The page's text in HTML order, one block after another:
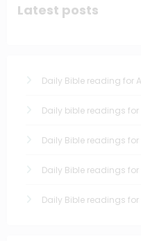
Latest posts
Daily Bible reading for
Daily bible readings for
Daily Bible readings for
Daily Bible readings for
Daily Bible readings for